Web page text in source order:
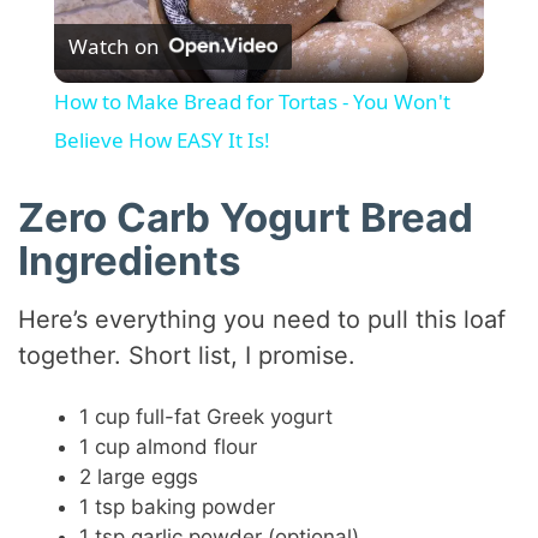
l
a
y
i
d
e
Watch on
How to Make Bread for Tortas - You Won't
Believe How EASY It Is!
Zero Carb Yogurt Bread
Ingredients
Here’s everything you need to pull this loaf
together. Short list, I promise.
1 cup full-fat Greek yogurt
1 cup almond flour
2 large eggs
1 tsp baking powder